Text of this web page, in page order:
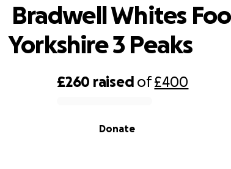
£260 raised of£400
Donate
Bradwell Whites
Yorkshire 3 Peaks